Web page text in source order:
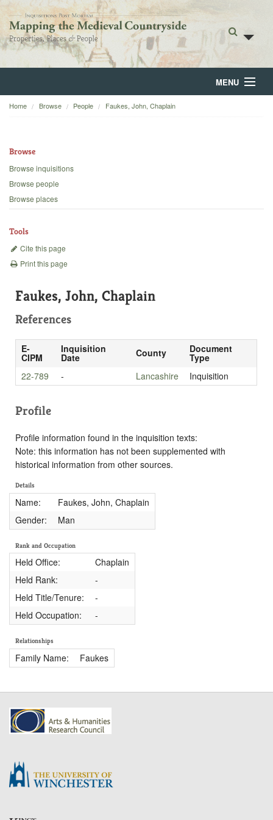
MENU
Home
Backgrounds
Home Browse People Faukes, John, Chaplain
Browse
Browse inquisitions
Browse people
Browse places
Tools
Cite this page
Print this page
Faukes, John, Chaplain
References
E-
CIPM
Inquisition
Date County Document
Type
22-789
- Lancashire Inquisition
Profile
Profile information found in the inquisition texts:
Note: this information has not been supplemented with
historical information from other sources.
Details
Name:
Faukes, John, Chaplain
Gender:
Man
Rank and Occupation
Held Office:
Chaplain
Held Rank:
-
Held Title/Tenure:
-
Held Occupation:
-
Relationships
Family Name: Faukes